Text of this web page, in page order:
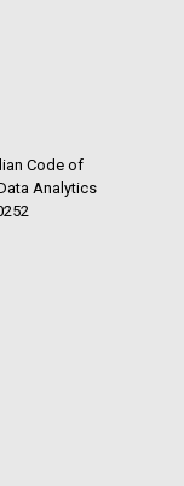
Code of
Analytics